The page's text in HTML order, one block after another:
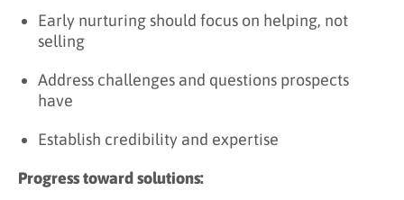
Early nurturing should focus on helping, not
selling
Address challenges and questions prospects
have
Establish credibility and expertise
Progress toward solutions: